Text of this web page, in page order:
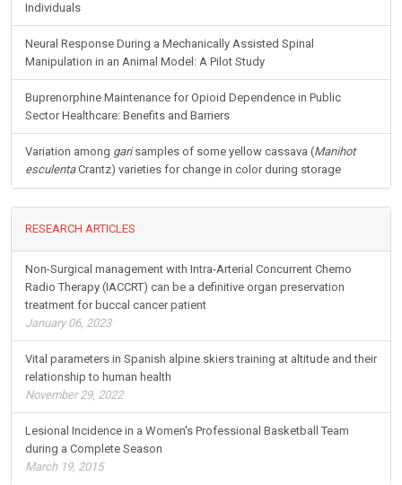
Individuals
Neural Response During a Mechanically Assisted Spinal
Manipulation in an Animal Model: A Pilot Study
Buprenorphine Maintenance for Opioid Dependence in Public
Sector Healthcare: Benefits and Barriers
Variation among garisamples of some yellow cassava (Manihot
esculentaCrantz) varieties for change in color during storage
RESEARCH ARTICLES
Non-Surgical management with Intra-Arterial Concurrent Chemo
Radio Therapy (IACCRT) can be a definitive organ preservation
treatment for buccal cancer patient
January 06, 2023
Vital parameters in Spanish alpine skiers training at altitude and their
relationship to human health
November 29, 2022
Lesional Incidence in a Women's Professional Basketball Team
during a Complete Season
March 19, 2015